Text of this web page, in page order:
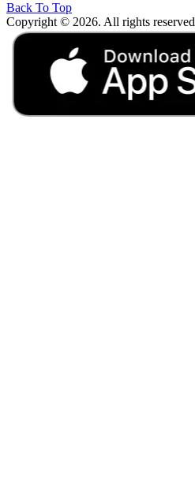
Back To Top
Copyright © 2026. All rights reserved